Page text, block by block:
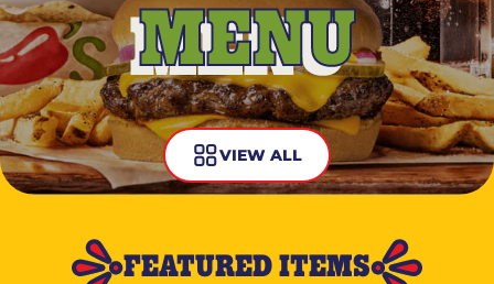
MENU
VIEW ALL
FEATURED ITEMS